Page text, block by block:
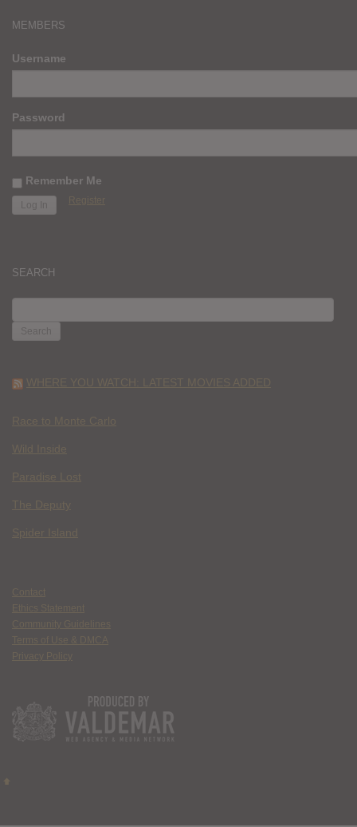
MEMBERS
Username
Password
Remember Me
Register
SEARCH
FOR:
WHERE YOU WATCH: LATEST MOVIES ADDED
Race to Monte Carlo
Wild Inside
Paradise Lost
The Deputy
Spider Island
Contact
Ethics Statement
Community Guidelines
Terms of Use & DMCA
Privacy Policy